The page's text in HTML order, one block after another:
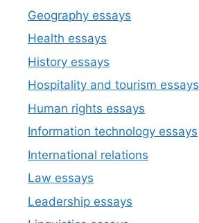
Geography essays
Health essays
History essays
Hospitality and tourism essays
Human rights essays
Information technology essays
International relations
Law essays
Leadership essays